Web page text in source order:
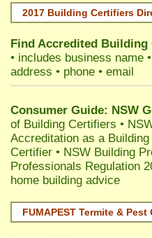
2017 Building Certifiers
Find Accredited
• includes business name
address • phone • email
Consumer Guide: NSW
of Building Certifiers •
Accreditation as a
Certifier • NSW Building
Professionals Regulation
home building advice
FUMAPEST Termite &